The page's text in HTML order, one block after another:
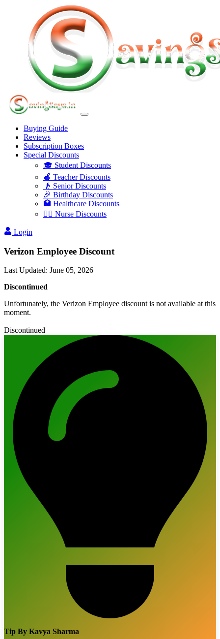
Buying Guide
Reviews
Subscription Boxes
Special Discounts
🎓 Student Discounts
🍎 Teacher Discounts
👴 Senior Discounts
🎉 Birthday Discounts
🏥 Healthcare Discounts
👩‍⚕️ Nurse Discounts
Login
Verizon Employee Discount
Last Updated: June 05, 2026
Discontinued
Unfortunately, the Verizon Employee discount is not available at this
moment.
Discontinued
Tip By Kavya Sharma